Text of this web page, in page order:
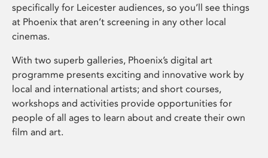
specifically for Leicester audiences, so you’ll see things
at Phoenix that aren’t screening in any other local
cinemas.
With two superb galleries, Phoenix’s digital art
programme presents exciting and innovative work by
local and international artists; and short courses,
workshops and activities provide opportunities for
people of all ages to learn about and create their own
film and art.